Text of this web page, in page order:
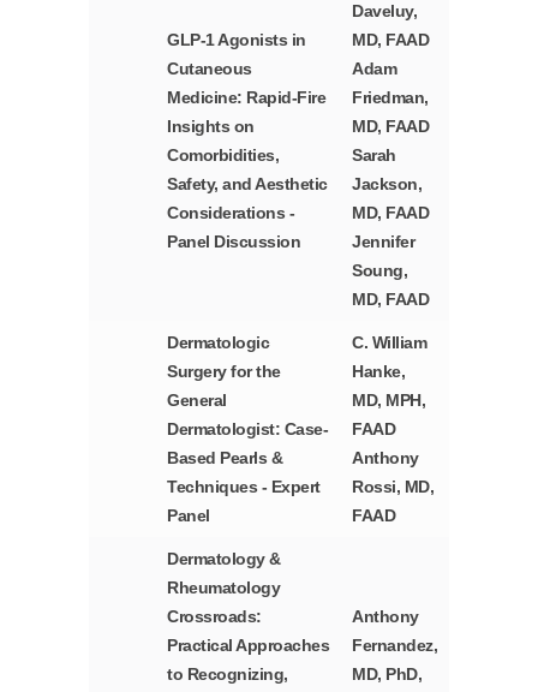
GLP-1 Agonists in
Cutaneous
Medicine: Rapid-Fire
Insights on
Comorbidities,
Safety, and Aesthetic
Considerations -
Panel Discussion
Daveluy,
MD, FAAD
Adam
Friedman,
MD, FAAD
Sarah
Jackson,
MD, FAAD
Jennifer
Soung,
MD, FAAD
Dermatologic
Surgery for the
General
Dermatologist: Case-
Based Pearls &
Techniques - Expert
Panel
C. William
Hanke,
MD, MPH,
FAAD
Anthony
Rossi, MD,
FAAD
Dermatology &
Rheumatology
Crossroads:
Practical Approaches
to Recognizing,
Anthony
Fernandez,
MD, PhD,